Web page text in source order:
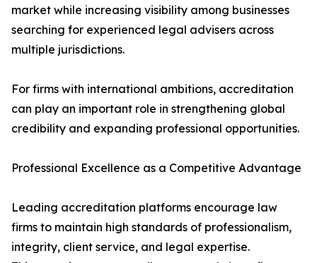
market while increasing visibility among businesses
searching for experienced legal advisers across
multiple jurisdictions.
For firms with international ambitions, accreditation
can play an important role in strengthening global
credibility and expanding professional opportunities.
Professional Excellence as a Competitive Advantage
Leading accreditation platforms encourage law
firms to maintain high standards of professionalism,
integrity, client service, and legal expertise.